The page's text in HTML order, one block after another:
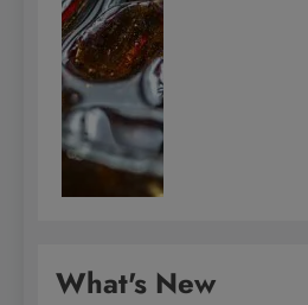
What's New